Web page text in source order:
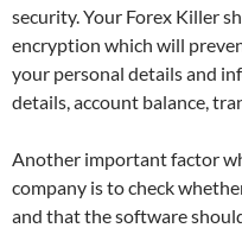
security. Your Forex Killer
encryption which will
your personal details and
details, account balance,
Another important factor
company is to check
and that the software